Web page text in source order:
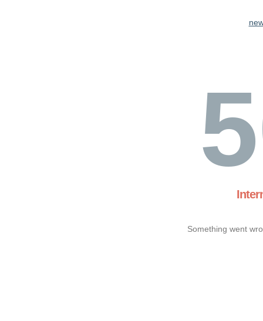
Something went